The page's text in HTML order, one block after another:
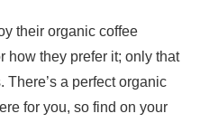
their organic coffee
how they prefer it; only that
a perfect organic
for you, so find on your